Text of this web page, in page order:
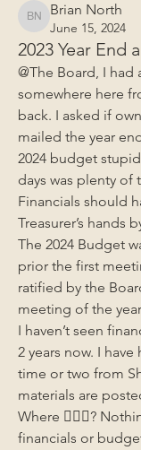
Brian North
Brian North
June 15, 2024
2023 Year End
@The Board, I had
somewhere here
back. I asked if
mailed the year
2024 budget
days was plenty of
Financials should
Treasurer’s hands
The 2024 Budget
prior the first
ratified by the
meeting of the
I haven’t seen
2 years now. I
time or two from
materials are
Where 🤷🏻‍♂️?
financials or